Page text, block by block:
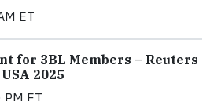
ET
for 3BL Members – Reuters
2025
ET